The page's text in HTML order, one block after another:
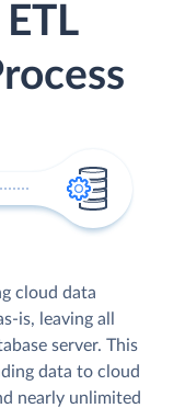
cloud data
is, leaving all
server. This
data to cloud
nearly unlimited